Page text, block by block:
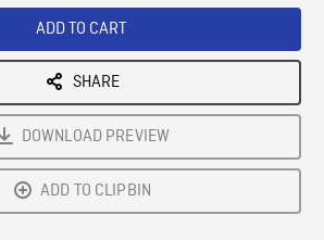
ADD TO CART
SHARE
DOWNLOAD PREVIEW
ADD TO CLIPBIN